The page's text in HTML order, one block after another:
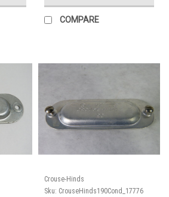
COMPARE
Crouse-Hinds
Sku: CrouseHinds190Cond_17776